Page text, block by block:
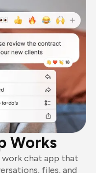
Works
chat app that
files, and